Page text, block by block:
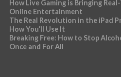
How Live Gaming is Bringing
Online Entertainment
The Real Revolution in the iPad
How You’ll Use It
Breaking Free: How to Stop
Once and For All